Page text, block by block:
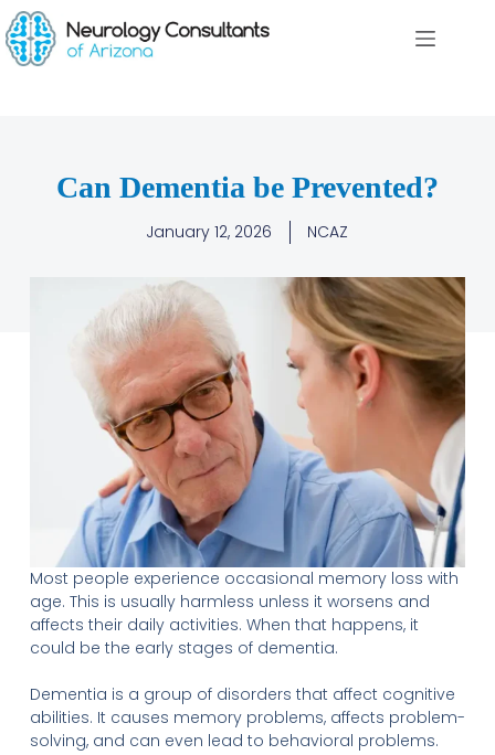
Can Dementia be Prevented?
January 12, 2026 NCAZ
Most people experience occasional memory loss with
age. This is usually harmless unless it worsens and
affects their daily activities. When that happens, it
could be the early stages of dementia.
Dementia is a group of disorders that affect cognitive
abilities. It causes memory problems, affects problem-
solving, and can even lead to behavioral problems.